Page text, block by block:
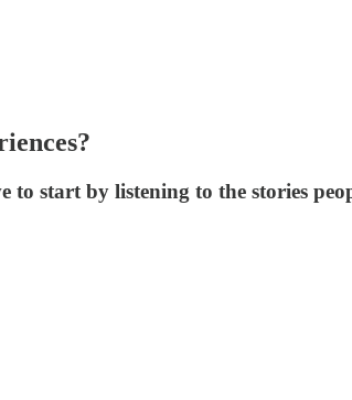
to start by listening to the stories